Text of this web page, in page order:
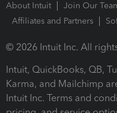
About Intuit Join Our
Affiliates and Partners
© 2026 Intuit Inc. All
Intuit, QuickBooks, QB,
Karma, and Mailchimp
Intuit Inc. Terms and